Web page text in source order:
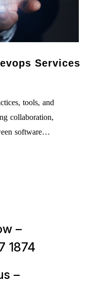
Services
tools, and
collaboration,
software…
–
1874
–